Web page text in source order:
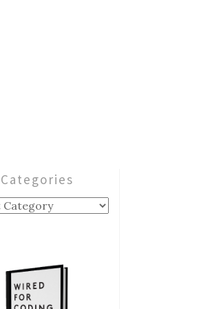
Categories